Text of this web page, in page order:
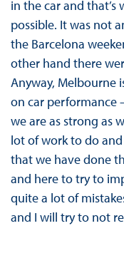
in the car and that’s
possible. It was not
the Barcelona
other hand there
Anyway, Melbourne
on car performance
we are as strong as
lot of work to do
that we have done
and here to try to
quite a lot of
and I will try to not